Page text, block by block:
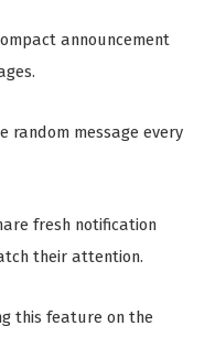
announcement
random message every
fresh notification
their attention.
this feature on the